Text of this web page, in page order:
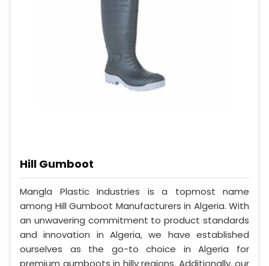
Hill Gumboot
Mangla Plastic Industries is a topmost name
among Hill Gumboot Manufacturers in Algeria. With
an unwavering commitment to product standards
and innovation in Algeria, we have established
ourselves as the go-to choice in Algeria for
premium gumboots in hilly regions. Additionally, our